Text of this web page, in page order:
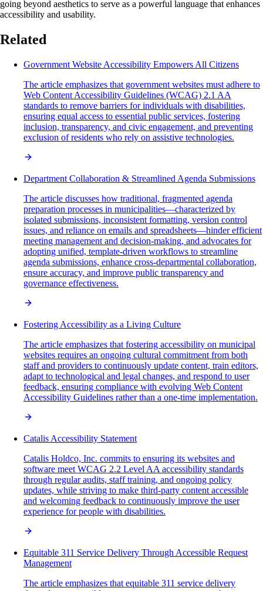
going beyond aesthetics to serve as a powerful language that enhances
accessibility and usability.
Related
Government Website Accessibility Empowers All Citizens
The article emphasizes that government websites must adhere to
Web Content Accessibility Guidelines (WCAG) 2.1 AA
standards to remove barriers for individuals with disabilities,
ensuring equal access to essential public services, fostering
inclusion, transparency, and civic engagement, and preventing
exclusion of residents who rely on assistive technologies.
Department Collaboration & Streamlined Agenda Submissions
The article discusses how traditional, fragmented agenda
preparation processes in municipalities—characterized by
isolated submissions, inconsistent formatting, version control
issues, and reliance on emails and spreadsheets—hinder efficient
meeting management and decision-making, and advocates for
adopting unified, template-driven workflows to streamline
agenda submissions, enhance cross-departmental collaboration,
ensure accuracy, and improve public transparency and
governance effectiveness.
Fostering Accessibility as a Living Culture
The article emphasizes that fostering accessibility on municipal
websites requires an ongoing cultural commitment from both
staff and providers to continuously update content, train editors,
adapt to technological and legal changes, and respond to user
feedback, ensuring compliance with evolving Web Content
Accessibility Guidelines rather than a one-time implementation.
Catalis Accessibility Statement
Catalis Holdco, Inc. commits to ensuring its websites and
software meet WCAG 2.2 Level AA accessibility standards
through regular audits, staff training, and ongoing policy
updates, while striving to make third-party content accessible
and welcoming feedback to continuously improve the user
experience for people with disabilities.
Equitable 311 Service Delivery Through Accessible Request
Management
The article emphasizes that equitable 311 service delivery